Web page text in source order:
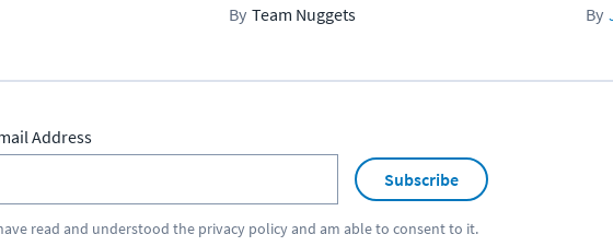
Team Nuggets
Address
Subscribe
read and understood the privacy policyand am able to consent to it.